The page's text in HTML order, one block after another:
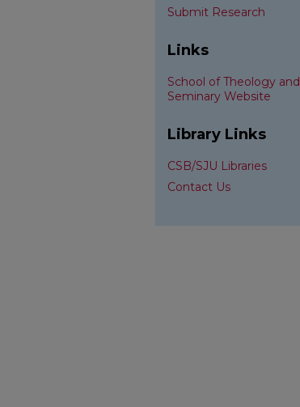
Submit Research
Links
School of Theology and
Seminary Website
Library Links
CSB/SJU Libraries
Contact Us